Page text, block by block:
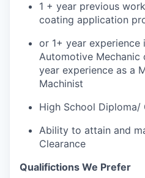
1 + year previous
coating application
or 1+ year experience
Automotive Mechanic
year experience as a
Machinist
High School Diploma/
Ability to attain and
Clearance
Qualifictions We Prefer